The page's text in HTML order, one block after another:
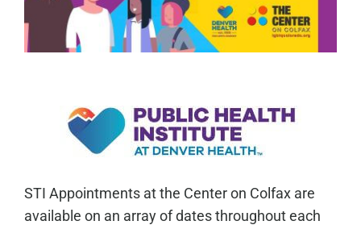
STI Appointments at the Center on Colfax are
available on an array of dates throughout each